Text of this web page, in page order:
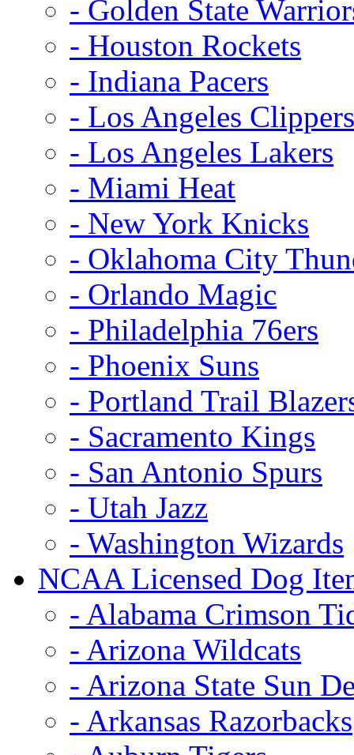
- Golden State
- Houston Rockets
- Indiana Pacers
- Los Angeles Clippers
- Los Angeles Lakers
- Miami Heat
- New York Knicks
- Oklahoma City
- Orlando Magic
- Philadelphia 76ers
- Phoenix Suns
- Portland Trail
- Sacramento Kings
- San Antonio Spurs
- Utah Jazz
- Washington Wizards
NCAA Licensed Dog
- Alabama Crimson
- Arizona Wildcats
- Arizona State Sun
- Arkansas Razorbacks